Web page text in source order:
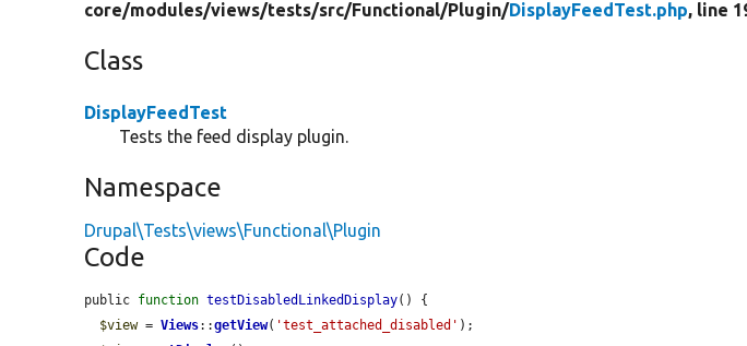
core/modules/views/tests/src/Functional/Plugin/DisplayFeedTest.php, line
Class
DisplayFeedTest
Tests the feed display plugin.
Namespace
Drupal\Tests\views\Functional\Plugin
Code
public function testDisabledLinkedDisplay() {
$view = Views::getView( 'test_attached_disabled' );